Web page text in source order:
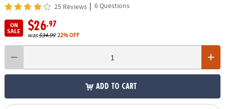
25 Reviews | 6 Questions
ON
SALE
$26.97
was$34.99 22% OFF
ADD TO CART